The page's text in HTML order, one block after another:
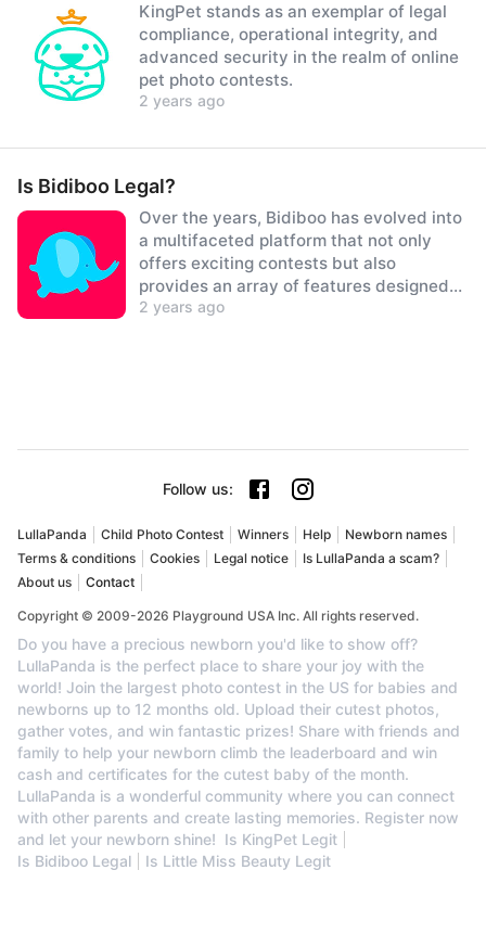
KingPet stands as an exemplar of legal
compliance, operational integrity, and
advanced security in the realm of online
pet photo contests.
2 years ago
Is Bidiboo Legal?
Over the years, Bidiboo has evolved into
a multifaceted platform that not only
offers exciting contests but also
provides an array of features designed
to delight both children and parents
2 years ago
Follow us:
LullaPanda Child Photo Contest Winners Help
Newborn names
Terms & conditions
Cookies Legal notice
Is LullaPanda a scam?
About us
Contact
Copyright © 2009-2026 Playground USA Inc. All rights reserved.
Do you have a precious newborn you'd like to show off?
LullaPanda is the perfect place to share your joy with the
world! Join the largest photo contest in the US for babies and
newborns up to 12 months old. Upload their cutest photos,
gather votes, and win fantastic prizes! Share with friends and
family to help your newborn climb the leaderboard and win
cash and certificates for the cutest baby of the month.
LullaPanda is a wonderful community where you can connect
with other parents and create lasting memories. Register now
and let your newborn shine! Is KingPet Legit
Is Bidiboo Legal
Is Little Miss Beauty Legit